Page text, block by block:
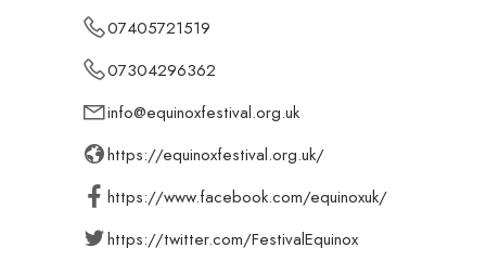
07405721519
07304296362
info@equinoxfestival.org.uk
https://equinoxfestival.org.uk/
https://www.facebook.com/equinoxuk/
https://twitter.com/FestivalEquinox